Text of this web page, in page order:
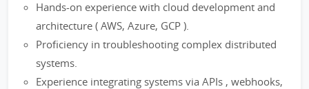
Hands-on experience with cloud development and
architecture ( AWS, Azure, GCP ).
Proficiency in troubleshooting complex distributed
systems.
Experience integrating systems via APIs , webhooks,